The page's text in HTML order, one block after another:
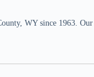
WY since 1963.